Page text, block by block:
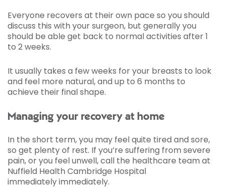
Everyone recovers at their own pace so you should
discuss this with your surgeon, but generally you
should be able get back to normal activities after 1
to 2 weeks.
It usually takes a few weeks for your breasts to look
and feel more natural, and up to 6 months to
achieve their final shape.
Managing your recovery at home
In the short term, you may feel quite tired and sore,
so get plenty of rest. If you’re suffering from severe
pain, or you feel unwell, call the healthcare team at
Nuffield Health Cambridge Hospital
immediately immediately.